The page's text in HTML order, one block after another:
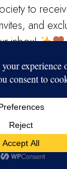
to
and
inbox!
Stories
cookie policy
ACCEPT